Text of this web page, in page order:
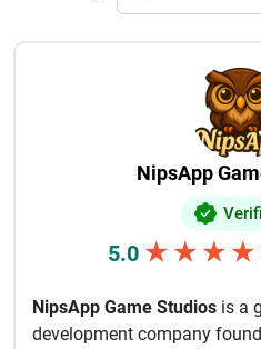
Their focus on clean coding
timely delivery makes them a
NipsApp
5.0 ★ ★ ★ ★
NipsApp Game Studios is a
development company